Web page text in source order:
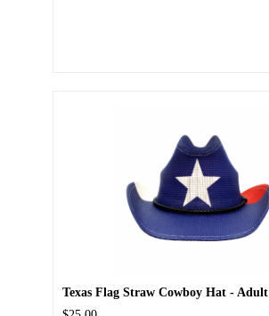
Texas Flag Straw Cowboy Hat - Adult